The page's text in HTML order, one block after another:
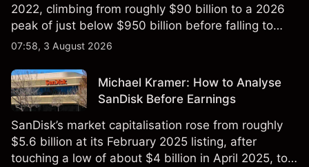
2022, climbing from roughly $90 billion to a 2026
peak of just below $950 billion before falling to
$851 billion as of 24 July 2026.
07:58, 3 August 2026
Michael Kramer: How to Analyse
SanDisk Before Earnings
SanDisk’s market capitalisation rose from roughly
$5.6 billion at its February 2025 listing, after
touching a low of about $4 billion in April 2025, to a